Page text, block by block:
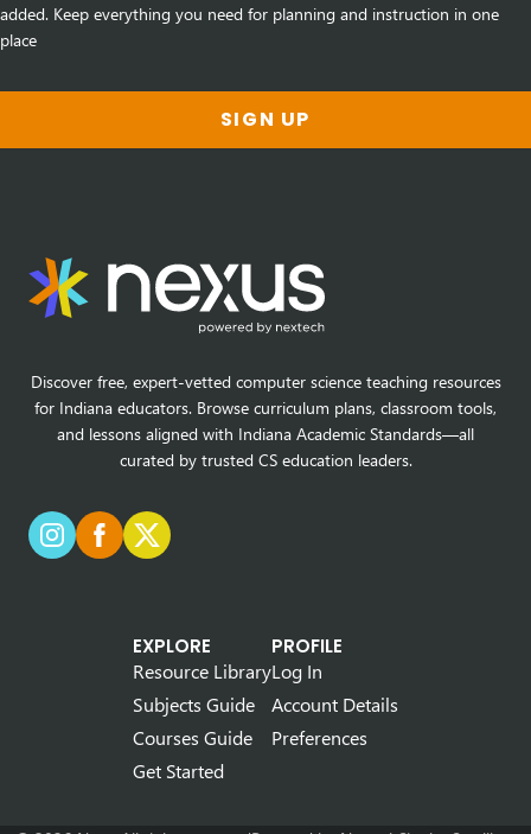
added. Keep everything you need for planning and instruction in one
place
SIGN UP
Discover free, expert-vetted computer science teaching resources
for Indiana educators. Browse curriculum plans, classroom tools,
and lessons aligned with Indiana Academic Standards—all
curated by trusted CS education leaders.
EXPLORE
Resource Library
Subjects Guide
Courses Guide
Get Started
PROFILE
Log In
Account Details
Preferences